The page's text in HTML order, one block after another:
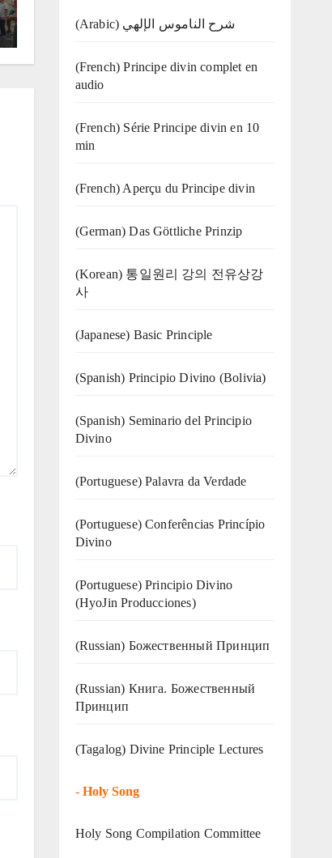
(Arabic) شرح الناموس الإلهي
(French) Principe divin complet en
audio
(French) Série Principe divin en 10
min
(French) Aperçu du Principe divin
(German) Das Göttliche Prinzip
(Korean) 통일원리 강의 전유상강
사
(Japanese) Basic Principle
(Spanish) Principio Divino (Bolivia)
(Spanish) Seminario del Principio
Divino
(‍‍Portuguese) Palavra da Verdade
(Portuguese) Conferências Princípio
Divino
(Portuguese) Principio Divino
(HyoJin Producciones)
(Russian) Божественный Принцип
(Russian) Книга. Божественный
Принцип
(Tagalog) Divine Principle Lectures
- Holy Song
Holy Song Compilation Committee